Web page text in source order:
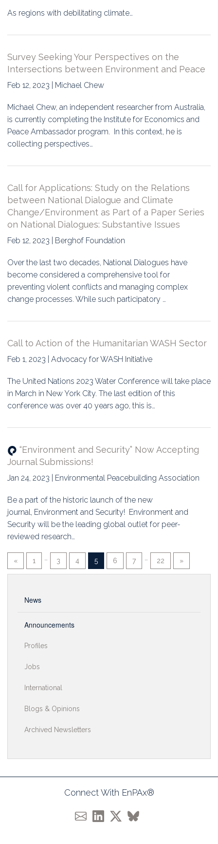
As regions with debilitating climate…
Survey Seeking Your Perspectives on the
Intersections between Environment and Peace
Feb 12, 2023 | Michael Chew
Michael Chew, an independent researcher from Australia,
is currently completing the Institute for Economics and
Peace Ambassador program. In this context, he is
collecting perspectives…
Call for Applications: Study on the Relations
between National Dialogue and Climate
Change/Environment as Part of a Paper Series
on National Dialogues: Substantive Issues
Feb 12, 2023 | Berghof Foundation
Over the last two decades, National Dialogues have
become considered a comprehensive tool for
preventing violent conflicts and managing complex
change processes. While such participatory …
Call to Action of the Humanitarian WASH Sector
Feb 1, 2023 | Advocacy for WASH Initiative
The United Nations 2023 Water Conference will take place
in March in New York City. The last edition of this
conference was over 40 years ago, this is…
“Environment and Security” Now Accepting
Journal Submissions!
Jan 24, 2023 | Environmental Peacebuilding Association
Be a part of the historic launch of the new
journal, Environment and Security! Environment and
Security will be the leading global outlet for peer-
reviewed research…
« 1 3 4 5 6 7 22 »
News
Announcements
Profiles
Jobs
International
Blogs & Opinions
Archived Newsletters
Connect With EnPAx®